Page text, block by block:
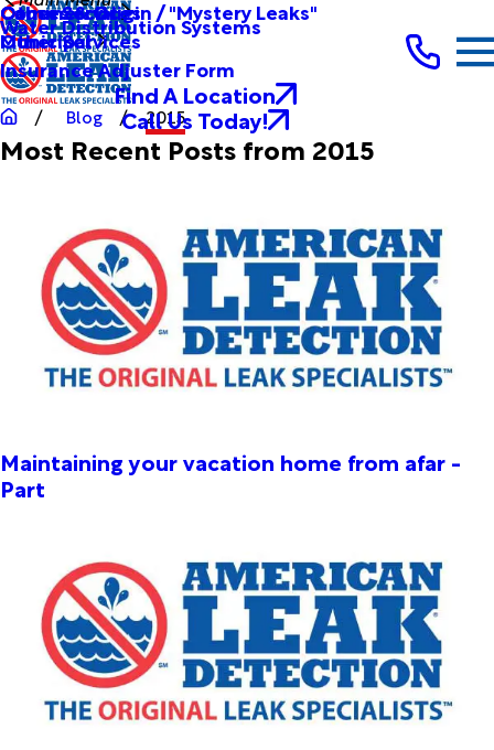
Other Services
Commercial
Causes & Origin / "Mystery Leaks"
Other Services
Municipal
Water Distribution Systems
Insurance Adjuster Form
Find A Location
Call Us Today!
Blog 2015
Most Recent Posts from 2015
Maintaining your vacation home from afar -
Part